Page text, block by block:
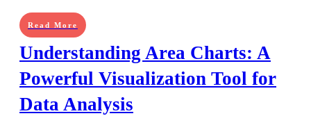
Read More
Understanding Area Charts: A
Powerful Visualization Tool for
Data Analysis